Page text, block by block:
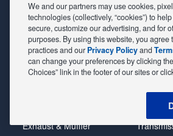
Belts & Hoses
Brake Pads
Brake Rotors
Car Diagnostic
Exhaust & Muffler
Shocks
State
Steering
Tire
We and our partners may use cookies,
technologies (collectively, “cookies”) to
secure, customize our advertising, and for
purposes. By using this website, you agree
practices and our Privacy Policyand
can change your preferences by clicking
Choices” link in the footer of our sites or